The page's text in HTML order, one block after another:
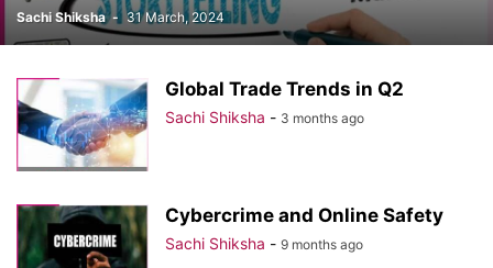
Sachi Shiksha - 31 March, 2024
Global Trade Trends in Q2
Sachi Shiksha - 3 months ago
Cybercrime and Online Safety
Sachi Shiksha - 9 months ago